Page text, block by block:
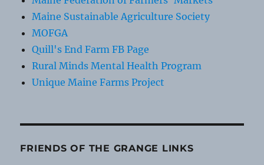
Maine Sustainable Agriculture Society
MOFGA
Quill's End Farm FB Page
Rural Minds Mental Health Program
Unique Maine Farms Project
FRIENDS OF THE GRANGE LINKS